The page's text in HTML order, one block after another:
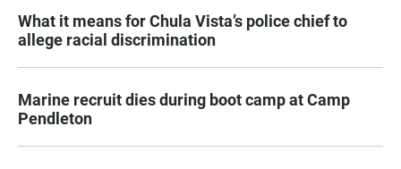
What it means for Chula Vista’s police chief to
allege racial discrimination
Marine recruit dies during boot camp at Camp
Pendleton